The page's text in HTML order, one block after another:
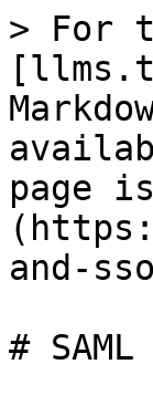
> For
page
and-
# SAML